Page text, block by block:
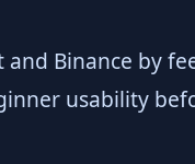
Binance by
usability